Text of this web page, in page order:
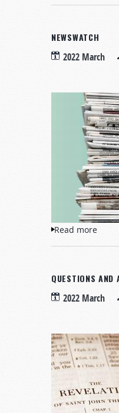
NEWSWATCH
2022 March
Read more
QUESTIONS AND
2022 March